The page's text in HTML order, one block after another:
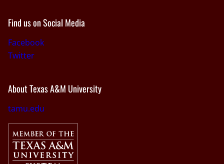
Find us on Social Media
Facebook
Twitter
About Texas A&M University
tamu.edu